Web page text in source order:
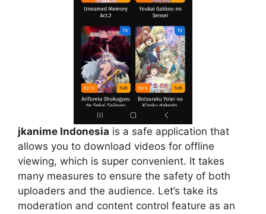
jkanime Indonesia is a safe application that
allows you to download videos for offline
viewing, which is super convenient. It takes
many measures to ensure the safety of both
uploaders and the audience. Let’s take its
moderation and content control feature as an